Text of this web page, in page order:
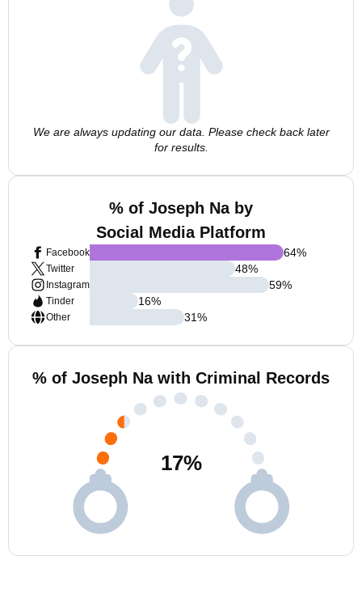
We are always updating our data. Please check back later
for results.
% of Joseph Na by
Social Media Platform
Facebook
Twitter
Instagram
Tinder
Other
64%
48%
59%
16%
31%
% of Joseph Na with Criminal Records
17%